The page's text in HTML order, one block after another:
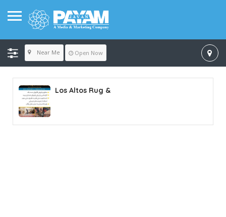
Near Me Open Now
Los Altos Rug &